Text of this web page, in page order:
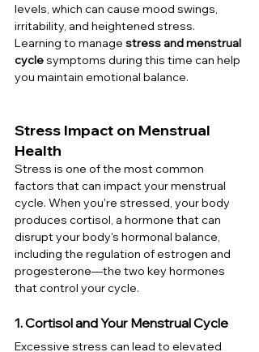
levels, which can cause mood swings,
irritability, and heightened stress.
Learning to manage stress and menstrual
cycle symptoms during this time can help
you maintain emotional balance.
Stress Impact on Menstrual
Health
Stress is one of the most common
factors that can impact your menstrual
cycle. When you're stressed, your body
produces cortisol, a hormone that can
disrupt your body's hormonal balance,
including the regulation of estrogen and
progesterone—the two key hormones
that control your cycle.
1. Cortisol and Your Menstrual Cycle
Excessive stress can lead to elevated